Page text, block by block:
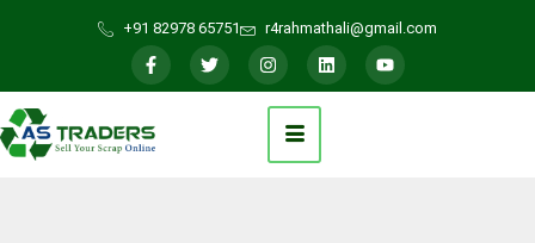
+91 82978 65751 r4rahmathali@gmail.com